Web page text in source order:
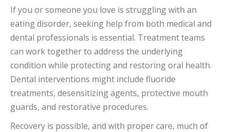
If you or someone you love is struggling with an
eating disorder, seeking help from both medical and
dental professionals is essential. Treatment teams
can work together to address the underlying
condition while protecting and restoring oral health.
Dental interventions might include fluoride
treatments, desensitizing agents, protective mouth
guards, and restorative procedures.
Recovery is possible, and with proper care, much of